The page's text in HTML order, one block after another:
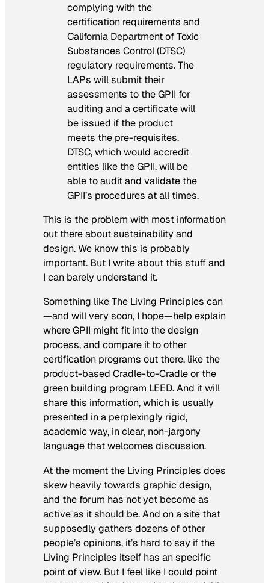
complying with the
certification requirements and
California Department of Toxic
Substances Control (DTSC)
regulatory requirements. The
LAPs will submit their
assessments to the GPII for
auditing and a certificate will
be issued if the product
meets the pre-requisites.
DTSC, which would accredit
entities like the GPII, will be
able to audit and validate the
GPII’s procedures at all times.
This is the problem with most information
out there about sustainability and
design. We know this is probably
important. But I write about this stuff and
I can barely understand it.
Something like The Living Principles can
—and will very soon, I hope—help explain
where GPII might fit into the design
process, and compare it to other
certification programs out there, like the
product-based Cradle-to-Cradle or the
green building program LEED. And it will
share this information, which is usually
presented in a perplexingly rigid,
academic way, in clear, non-jargony
language that welcomes discussion.
At the moment the Living Principles does
skew heavily towards graphic design,
and the forum has not yet become as
active as it should be. And on a site that
supposedly gathers dozens of other
people’s opinions, it’s hard to say if the
Living Principles itself has an specific
point of view. But I feel like I could point